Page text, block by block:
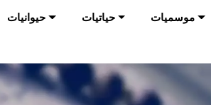
حیوانیات حیاتیات موسمیات